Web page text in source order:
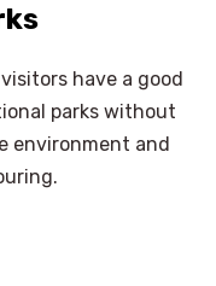
have a good
parks without
environment and